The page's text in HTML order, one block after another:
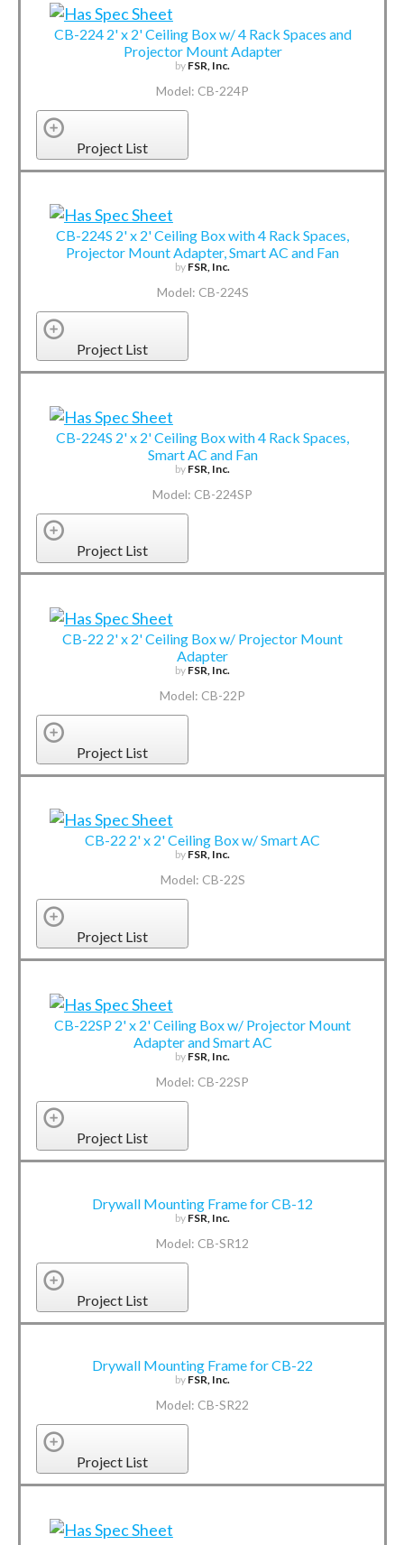
CB-224 2' x 2' Ceiling Box w/ 4 Rack Spaces and
Projector Mount Adapter
by FSR, Inc.
Model: CB-224P
Project List
CB-224S 2' x 2' Ceiling Box with 4 Rack Spaces,
Projector Mount Adapter, Smart AC and Fan
by FSR, Inc.
Model: CB-224S
Project List
CB-224S 2' x 2' Ceiling Box with 4 Rack Spaces,
Smart AC and Fan
by FSR, Inc.
Model: CB-224SP
Project List
CB-22 2' x 2' Ceiling Box w/ Projector Mount
Adapter
by FSR, Inc.
Model: CB-22P
Project List
CB-22 2' x 2' Ceiling Box w/ Smart AC
by FSR, Inc.
Model: CB-22S
Project List
CB-22SP 2' x 2' Ceiling Box w/ Projector Mount
Adapter and Smart AC
by FSR, Inc.
Model: CB-22SP
Project List
Drywall Mounting Frame for CB-12
by FSR, Inc.
Model: CB-SR12
Project List
Drywall Mounting Frame for CB-22
by FSR, Inc.
Model: CB-SR22
Project List